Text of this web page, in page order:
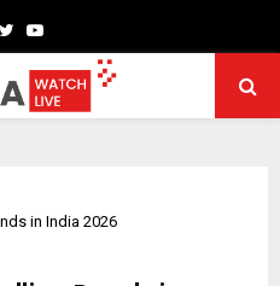
TwitterYoutube
in India 2026